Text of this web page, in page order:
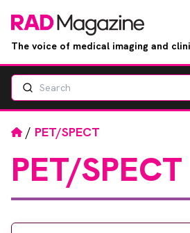
The voice of medical imaging and
Events
Jobs
Search
Home
/ PET/SPECT
PET/SPECT